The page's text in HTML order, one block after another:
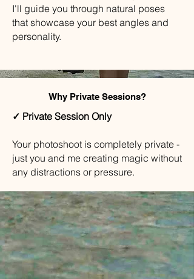
I'll guide you through natural poses
that showcase your best angles and
personality.
Why Private Sessions?
✓ Private Session Only
Your photoshoot is completely private -
just you and me creating magic without
any distractions or pressure.